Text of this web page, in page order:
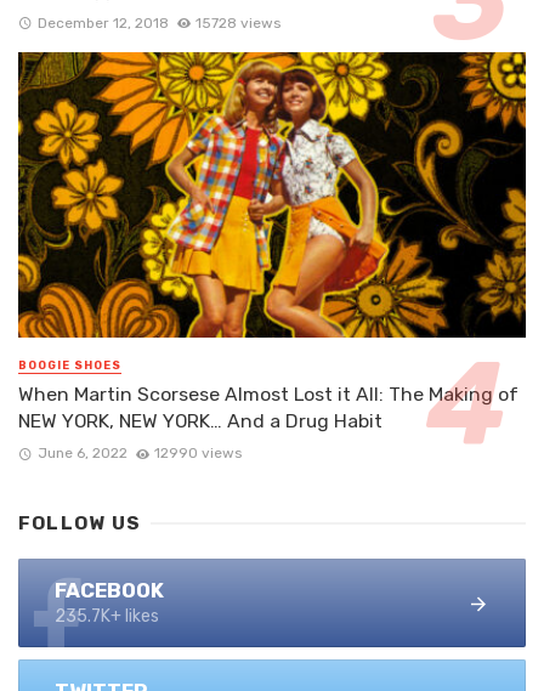
December 12, 2018 15728 views
BOOGIE SHOES
When Martin Scorsese Almost Lost it All: The Making of
NEW YORK, NEW YORK… And a Drug Habit
June 6, 2022 12990 views
FOLLOW US
FACEBOOK
235.7K+ likes